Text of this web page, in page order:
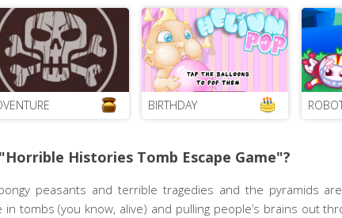
BIRTHDAY
Histories Tomb Escape Game"?
peasants and terrible tragedies and the pyramids
in tombs (you know, alive) and pulling people’s brains out